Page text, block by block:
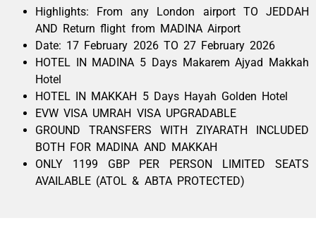
Highlights: From any London airport TO JEDDAH
AND Return flight from MADINA Airport
Date: 17 February 2026 TO 27 February 2026
HOTEL IN MADINA 5 Days Makarem Ajyad Makkah
Hotel
HOTEL IN MAKKAH 5 Days Hayah Golden Hotel
EVW VISA UMRAH VISA UPGRADABLE
GROUND TRANSFERS WITH ZIYARATH INCLUDED
BOTH FOR MADINA AND MAKKAH
ONLY 1199 GBP PER PERSON LIMITED SEATS
AVAILABLE (ATOL & ABTA PROTECTED)